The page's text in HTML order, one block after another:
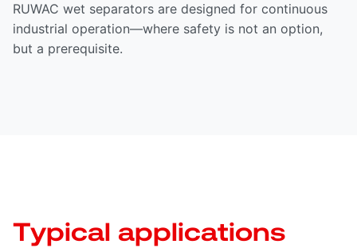
RUWAC wet separators are designed for continuous
industrial operation—where safety is not an option,
but a prerequisite.
Typical applications